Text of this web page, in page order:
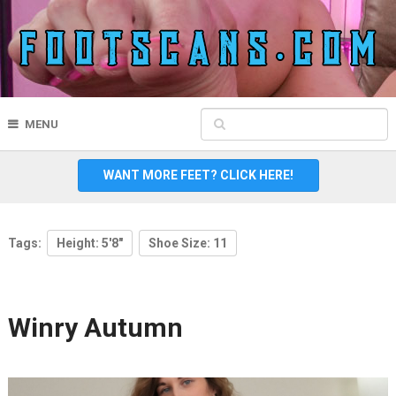
MENU
WANT MORE FEET? CLICK HERE!
Tags: Height: 5'8" Shoe Size: 11
Winry Autumn